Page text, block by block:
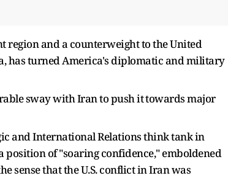
region and a counterweight to the United
has turned America's diplomatic and military
sway with Iran to push it ⁠towards major
and International Relations think tank in
of "soaring confidence," emboldened
sense that the U.S. conflict ​in Iran was